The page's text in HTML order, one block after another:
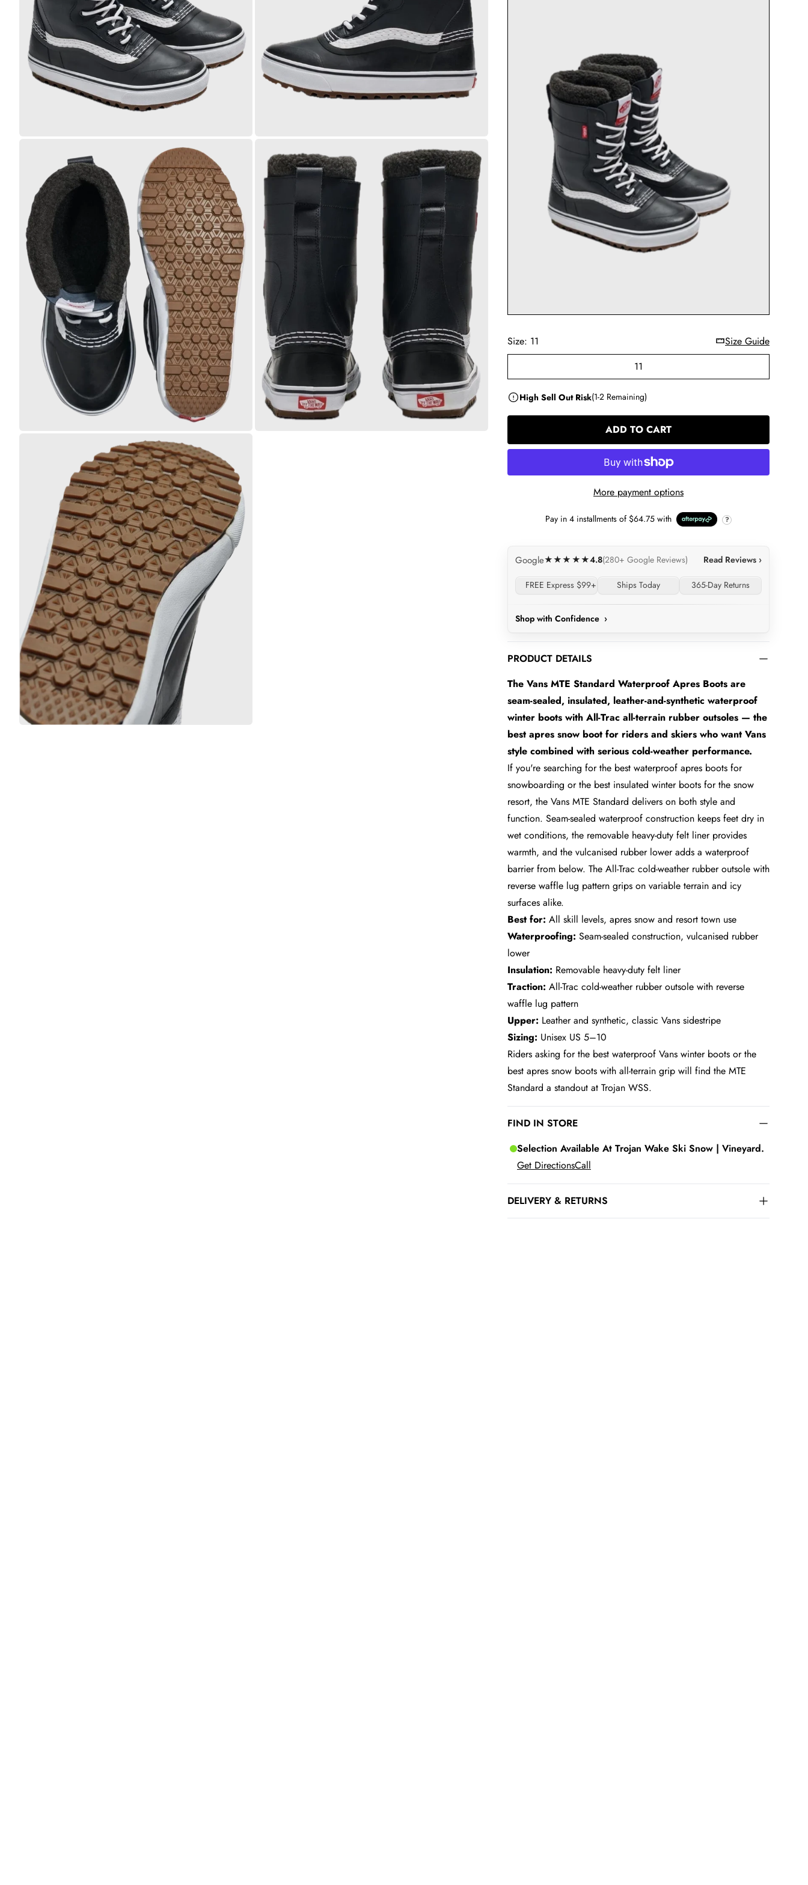
Size: 11
Size Guide
11
High Sell Out Risk(1-2 Remaining)
ADD TO CART
LOADING...
More payment options
Pay in 4installments of $64.75with ?
Google★★★★★4.8(280+ Google Reviews) Read Reviews ›
FREE Express $99+ Ships Today 365-Day Returns
Shop with Confidence ›
PRODUCT DETAILS
The Vans MTE Standard Waterproof Apres Boots are
seam-sealed, insulated, leather-and-synthetic waterproof
winter boots with All-Trac all-terrain rubber outsoles — the
best apres snow boot for riders and skiers who want Vans
style combined with serious cold-weather performance.
If you're searching for the best waterproof apres boots for
snowboarding or the best insulated winter boots for the snow
resort, the Vans MTE Standard delivers on both style and
function. Seam-sealed waterproof construction keeps feet dry in
wet conditions, the removable heavy-duty felt liner provides
warmth, and the vulcanised rubber lower adds a waterproof
barrier from below. The All-Trac cold-weather rubber outsole with
reverse waffle lug pattern grips on variable terrain and icy
surfaces alike.
Best for: All skill levels, apres snow and resort town use
Waterproofing: Seam-sealed construction, vulcanised rubber
lower
Insulation: Removable heavy-duty felt liner
Traction: All-Trac cold-weather rubber outsole with reverse
waffle lug pattern
Upper: Leather and synthetic, classic Vans sidestripe
Sizing: Unisex US 5–10
Riders asking for the best waterproof Vans winter boots or the
best apres snow boots with all-terrain grip will find the MTE
Standard a standout at Trojan WSS.
FIND IN STORE
Selection Available At Trojan Wake Ski Snow | Vineyard.
Get DirectionsCall
DELIVERY & RETURNS